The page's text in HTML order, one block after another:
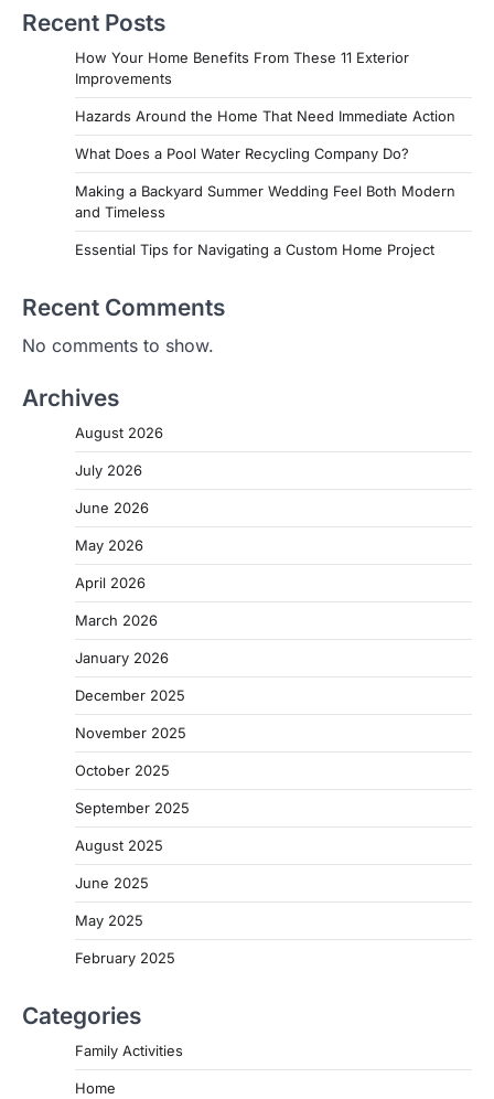
Recent Posts
How Your Home Benefits From These 11 Exterior
Improvements
Hazards Around the Home That Need Immediate Action
What Does a Pool Water Recycling Company Do?
Making a Backyard Summer Wedding Feel Both Modern
and Timeless
Essential Tips for Navigating a Custom Home Project
Recent Comments
No comments to show.
Archives
August 2026
July 2026
June 2026
May 2026
April 2026
March 2026
January 2026
December 2025
November 2025
October 2025
September 2025
August 2025
June 2025
May 2025
February 2025
Categories
Family Activities
Home